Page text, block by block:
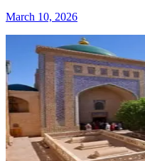
March 10, 2026